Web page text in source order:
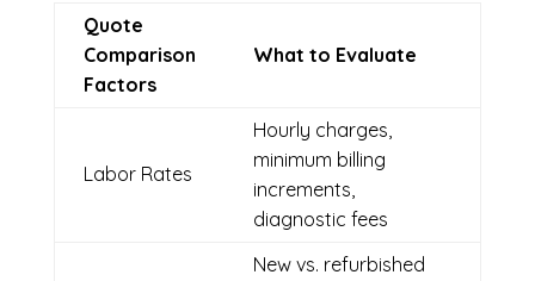
Quote
Comparison
Factors
What to Evaluate
Labor Rates
Hourly charges,
minimum billing
increments,
diagnostic fees
New vs. refurbished